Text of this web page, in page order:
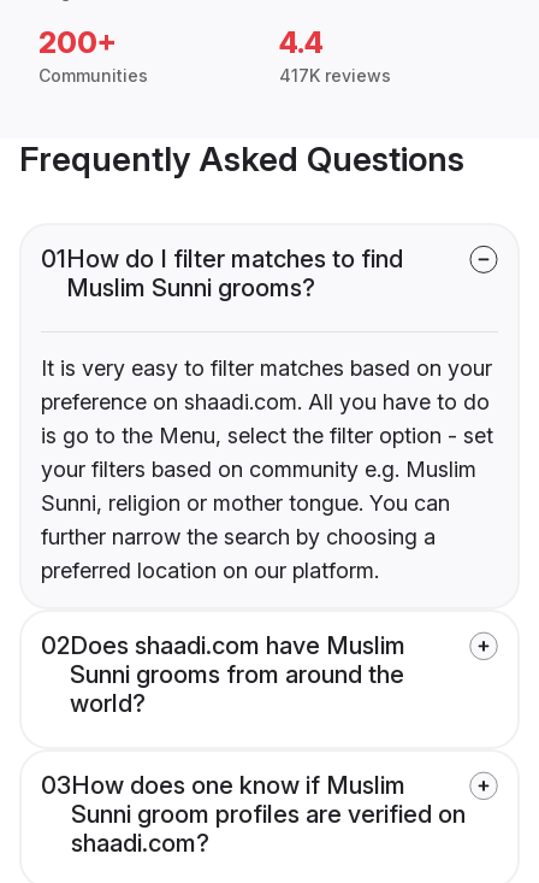
200+
Communities
4.4
417K reviews
Frequently Asked Questions
01How do I filter matches to find
Muslim Sunni grooms?
It is very easy to filter matches based on your
preference on shaadi.com. All you have to do
is go to the Menu, select the filter option - set
your filters based on community e.g. Muslim
Sunni, religion or mother tongue. You can
further narrow the search by choosing a
preferred location on our platform.
02Does shaadi.com have Muslim
Sunni grooms from around the
world?
03How does one know if Muslim
Sunni groom profiles are verified on
shaadi.com?